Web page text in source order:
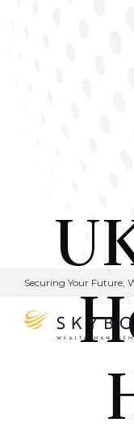
Securing Your Future,